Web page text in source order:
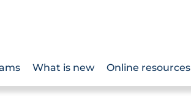
What is new Online resources